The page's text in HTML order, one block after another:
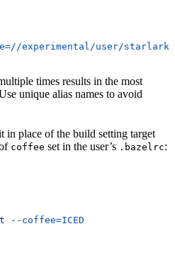
experimental/user/
times results in the most
unique alias names to avoid
in place of the build setting target
coffee set in the user’s .bazelrc:
--coffee=ICED